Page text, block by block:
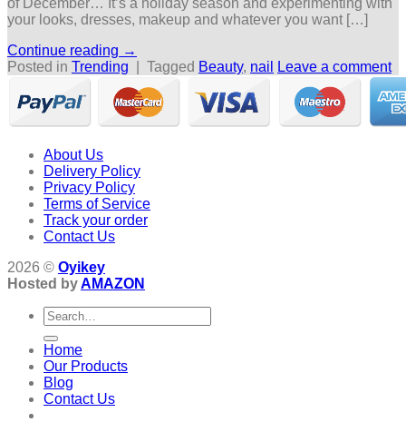
your looks, dresses, makeup and whatever you want […]
Continue reading →
Posted in Trending Tagged Beauty, nail Leave a comment
About Us
Delivery Policy
Privacy Policy
Terms of Service
Track your order
Contact Us
2026 © Oyikey
Hosted byAMAZON
Search
for:
Home
Our Products
Blog
Contact Us